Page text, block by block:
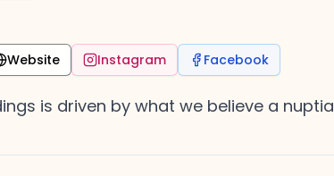
Website Instagram Facebook
is driven by what we believe a